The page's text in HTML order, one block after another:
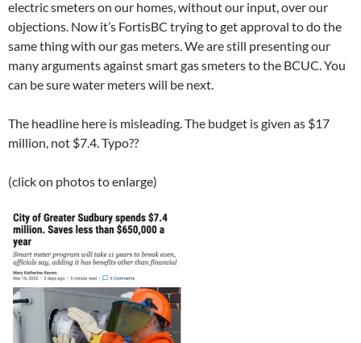
electric smeters on our homes, without our input, over our
objections. Now it’s FortisBC trying to get approval to do the
same thing with our gas meters. We are still presenting our
many arguments against smart gas smeters to the BCUC. You
can be sure water meters will be next.
The headline here is misleading. The budget is given as $17
million, not $7.4. Typo??
(click on photos to enlarge)